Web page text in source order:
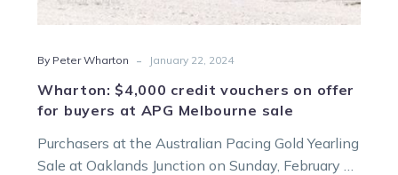
By Peter Wharton - January 22, 2024
Wharton: $4,000 credit vouchers on offer
for buyers at APG Melbourne sale
Purchasers at the Australian Pacing Gold Yearling
Sale at Oaklands Junction on Sunday, February 4